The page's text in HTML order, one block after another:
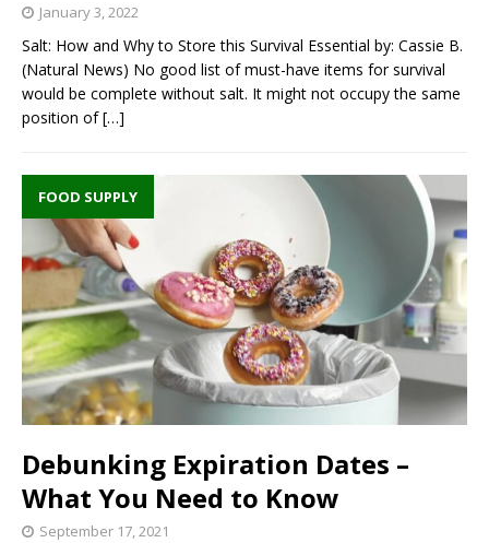
January 3, 2022
Salt: How and Why to Store this Survival Essential by: Cassie B.
(Natural News) No good list of must-have items for survival
would be complete without salt. It might not occupy the same
position of[…]
FOOD SUPPLY
Debunking Expiration Dates –
What You Need to Know
September 17, 2021